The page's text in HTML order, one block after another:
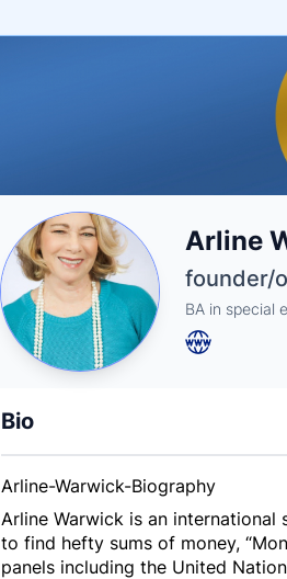
Name
Arline
Tagline
founder/
Credentials
BA in special
Bio
Arline-Warwick-Biography
Arline Warwick is an
to find hefty sums of money,
panels including the United